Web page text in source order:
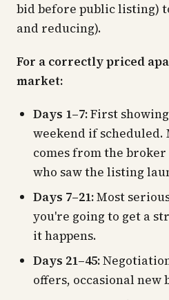
bid before public listing)
and reducing).
For a correctly priced
market:
Days 1–7:First
weekend if
comes from the
who saw the listing
Days 7–21:Most
you're going to get a
it happens.
Days 21–45:
offers, occasional new